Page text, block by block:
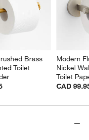
Brass
Toilet
Modern
Nickel
Toilet
CAD